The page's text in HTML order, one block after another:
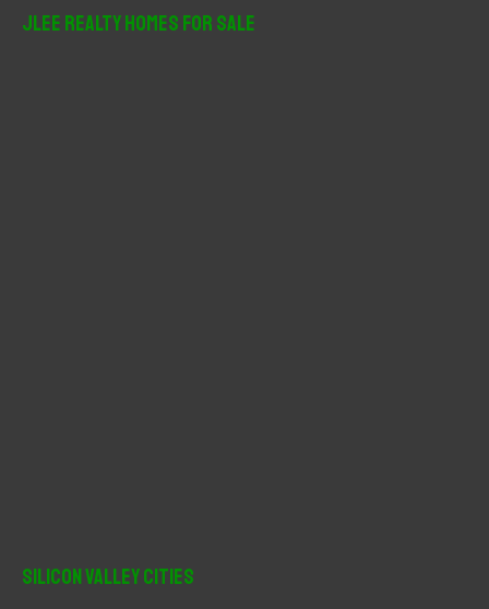
JLee Realty Homes For Sale
Silicon Valley Cities